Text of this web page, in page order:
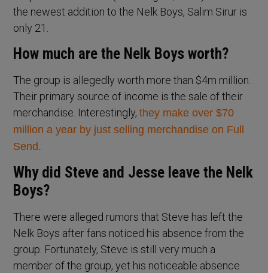
the newest addition to the Nelk Boys, Salim Sirur is
only 21.
How much are the Nelk Boys worth?
The group is allegedly worth more than $4m million.
Their primary source of income is the sale of their
merchandise. Interestingly,they make over $70
million a year by just selling merchandise on Full
Send.
Why did Steve and Jesse leave the Nelk
Boys?
There were alleged rumors that Steve has left the
Nelk Boys after fans noticed his absence from the
group. Fortunately, Steve is still very much a
member of the group, yet his noticeable absence